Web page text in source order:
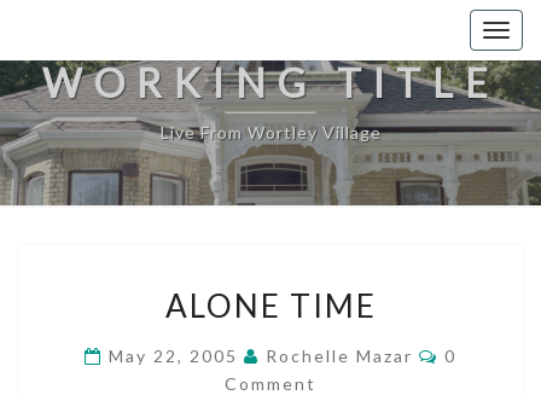
WORKING TITLE
Live From Wortley Village
TIME
ALONE TIME
May 22, 2005 Rochelle Mazar Comments
0
Comment